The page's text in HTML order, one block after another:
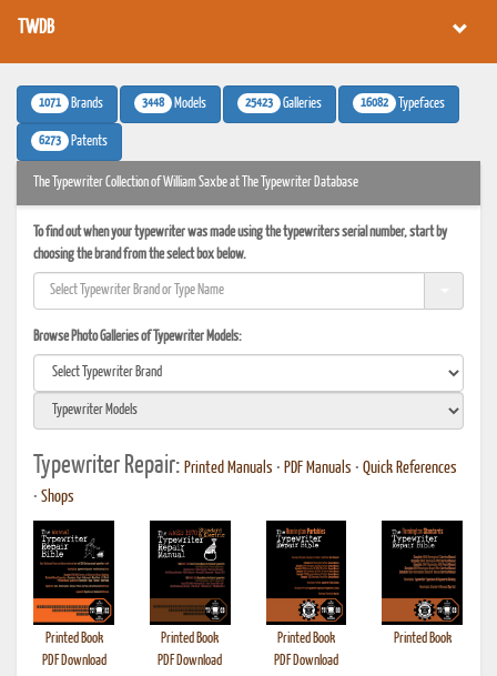
TWDB
1071 Brands 3448 Models 25423 Galleries 16082 Typefaces
6273 Patents
The Typewriter Collection of William Saxbe at The Typewriter Database
To find out when your typewriter was made using the typewriters serial number, start by
choosing the brand from the select box below.
Browse Photo Galleries of Typewriter Models:
Typewriter Repair: Printed Manuals • PDF Manuals • Quick References
• Shops
Printed Book
PDF Download
Printed Book
PDF Download
Printed Book
PDF Download
Printed Book